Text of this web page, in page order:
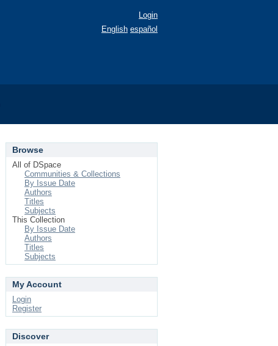
Login
English español
Browse
All of DSpace
Communities & Collections
By Issue Date
Authors
Titles
Subjects
This Collection
By Issue Date
Authors
Titles
Subjects
My Account
Login
Register
Discover